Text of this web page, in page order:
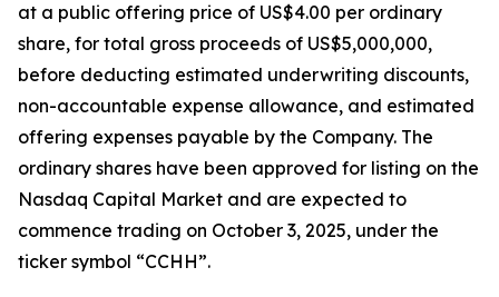
at a public offering price of US$4.00 per ordinary
share, for total gross proceeds of US$5,000,000,
before deducting estimated underwriting discounts,
non-accountable expense allowance, and estimated
offering expenses payable by the Company. The
ordinary shares have been approved for listing on the
Nasdaq Capital Market and are expected to
commence trading on October 3, 2025, under the
ticker symbol “CCHH”.